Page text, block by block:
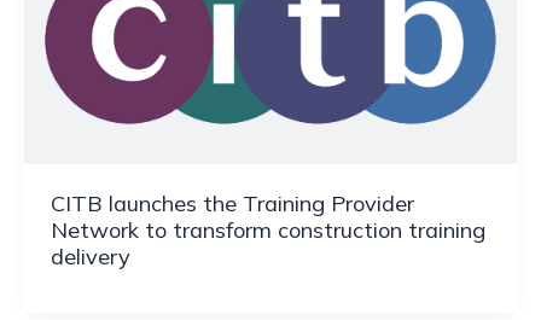
CITB launches the Training Provider
Network to transform construction training
delivery